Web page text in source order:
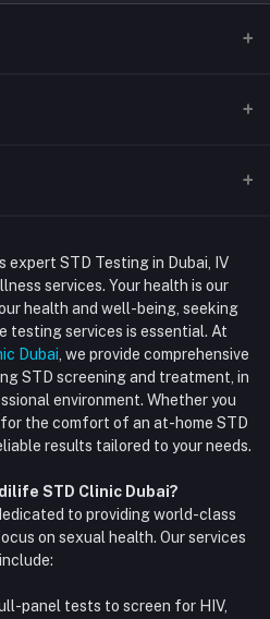
STD Testing in Dubai, IV
services. Your health is our
health and well-being, seeking
testing services is essential. At
Dubai , we provide comprehensive
STD screening and treatment, in
environment. Whether you
the comfort of an at-home STD
results tailored to your needs.
STD Clinic Dubai?
to providing world-class
on sexual health. Our services
include:
panel tests to screen for HIV,